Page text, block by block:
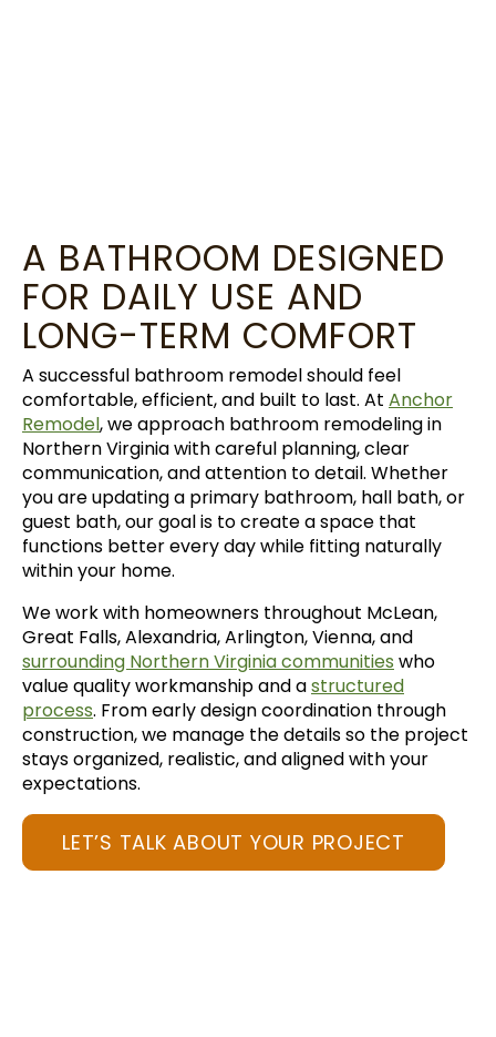
A BATHROOM DESIGNED
FOR DAILY USE AND
LONG-TERM COMFORT
A successful bathroom remodel should feel
comfortable, efficient, and built to last. At Anchor
Remodel, we approach bathroom remodeling in
Northern Virginia with careful planning, clear
communication, and attention to detail. Whether
you are updating a primary bathroom, hall bath, or
guest bath, our goal is to create a space that
functions better every day while fitting naturally
within your home.
We work with homeowners throughout McLean,
Great Falls, Alexandria, Arlington, Vienna, and
surrounding Northern Virginia communities who
value quality workmanship and astructured
process. From early design coordination through
construction, we manage the details so the project
stays organized, realistic, and aligned with your
expectations.
LET’S TALK ABOUT YOUR PROJECT